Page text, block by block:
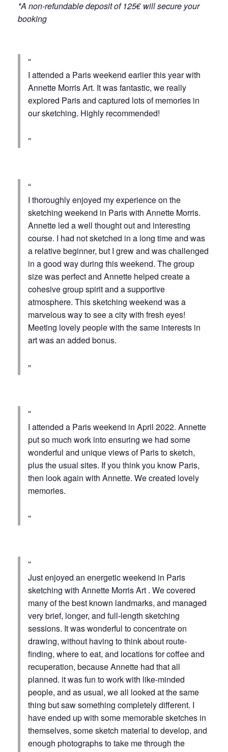
*A non-refundable deposit of 125€ will secure your
booking
I attended a Paris weekend earlier this year with
Annette Morris Art. It was fantastic, we really
explored Paris and captured lots of memories in
our sketching. Highly recommended!
I thoroughly enjoyed my experience on the
sketching weekend in Paris with Annette Morris.
Annette led a well thought out and interesting
course. I had not sketched in a long time and was
a relative beginner, but I grew and was challenged
in a good way during this weekend. The group
size was perfect and Annette helped create a
cohesive group spirit and a supportive
atmosphere. This sketching weekend was a
marvelous way to see a city with fresh eyes!
Meeting lovely people with the same interests in
art was an added bonus.
I attended a Paris weekend in April 2022. Annette
put so much work into ensuring we had some
wonderful and unique views of Paris to sketch,
plus the usual sites. If you think you know Paris,
then look again with Annette. We created lovely
memories.
Just enjoyed an energetic weekend in Paris
sketching with Annette Morris Art . We covered
many of the best known landmarks, and managed
very brief, longer, and full-length sketching
sessions. It was wonderful to concentrate on
drawing, without having to think about route-
finding, where to eat, and locations for coffee and
recuperation, because Annette had that all
planned. it was fun to work with like-minded
people, and as usual, we all looked at the same
thing but saw something completely different. I
have ended up with some memorable sketches in
themselves, some sketch material to develop, and
enough photographs to take me through the